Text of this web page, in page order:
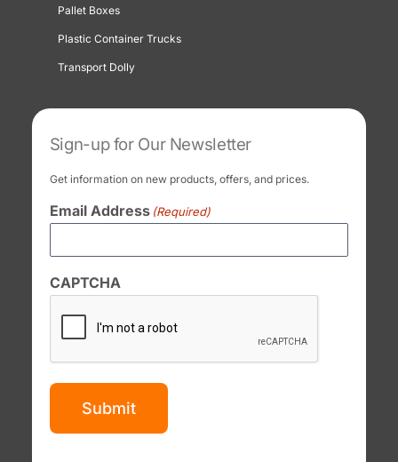
Pallet Boxes
Plastic Container Trucks
Transport Dolly
Sign-up for Our Newsletter
Get information on new products, offers, and prices.
Email Address (Required)
CAPTCHA
Submit